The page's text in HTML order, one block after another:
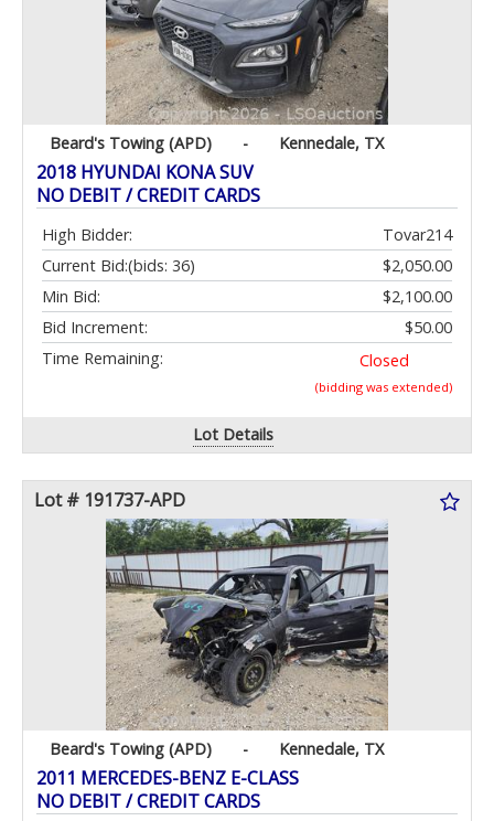
Beard's Towing (APD) - Kennedale, TX
2018 HYUNDAI KONA SUV
NO DEBIT / CREDIT CARDS
High Bidder:
Tovar214
Current Bid:
$2,050.00
(bids: 36)
Min Bid:
$2,100.00
Bid Increment:
$50.00
Time Remaining:
Closed
(bidding was extended)
Lot Details
Lot # 191737-APD
Beard's Towing (APD) - Kennedale, TX
2011 MERCEDES-BENZ E-CLASS
NO DEBIT / CREDIT CARDS